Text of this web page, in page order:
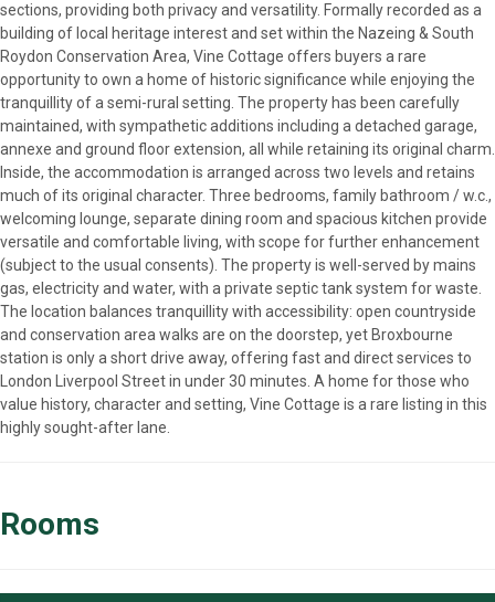
sections, providing both privacy and versatility. Formally recorded as a
building of local heritage interest and set within the Nazeing & South
Roydon Conservation Area, Vine Cottage offers buyers a rare
opportunity to own a home of historic significance while enjoying the
tranquillity of a semi-rural setting. The property has been carefully
maintained, with sympathetic additions including a detached garage,
annexe and ground floor extension, all while retaining its original charm.
Inside, the accommodation is arranged across two levels and retains
much of its original character. Three bedrooms, family bathroom / w.c.,
welcoming lounge, separate dining room and spacious kitchen provide
versatile and comfortable living, with scope for further enhancement
(subject to the usual consents). The property is well-served by mains
gas, electricity and water, with a private septic tank system for waste.
The location balances tranquillity with accessibility: open countryside
and conservation area walks are on the doorstep, yet Broxbourne
station is only a short drive away, offering fast and direct services to
London Liverpool Street in under 30 minutes. A home for those who
value history, character and setting, Vine Cottage is a rare listing in this
highly sought-after lane.
Rooms